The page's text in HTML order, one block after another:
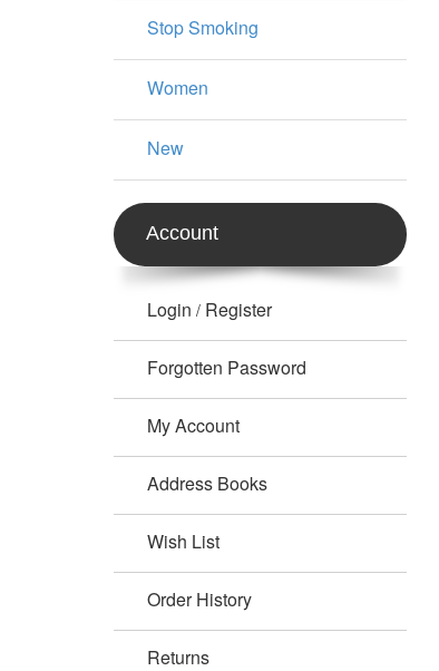
Stop Smoking
Women
New
Account
Login / Register
Forgotten Password
My Account
Address Books
Wish List
Order History
Returns